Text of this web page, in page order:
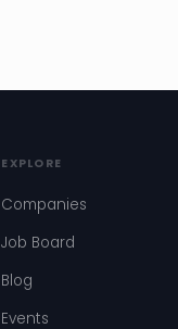
EXPLORE
Companies
Job Board
Blog
Events